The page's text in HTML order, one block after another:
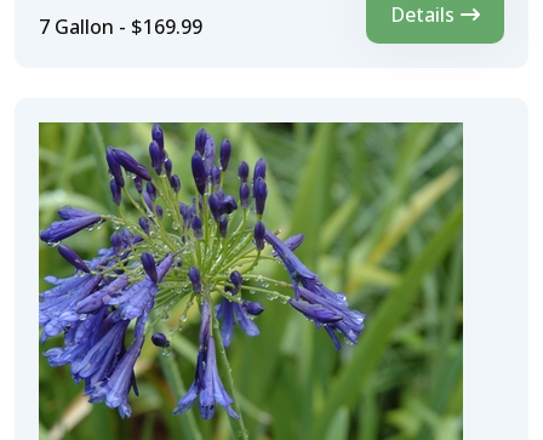
7 Gallon - $169.99 Details